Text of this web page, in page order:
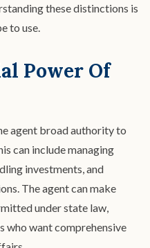
these distinctions is
to use.
Power Of
agent broad authority to
can include managing
investments, and
The agent can make
under state law,
who want comprehensive